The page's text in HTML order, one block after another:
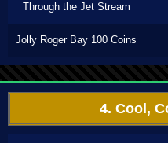
Through the Jet Stream
Jolly Roger Bay 100 Coins
4. Cool,